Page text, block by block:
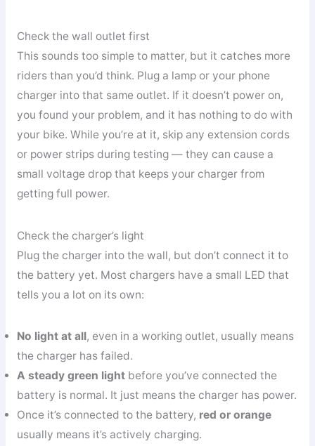
Check the wall outlet first
This sounds too simple to matter, but it catches more
riders than you’d think. Plug a lamp or your phone
charger into that same outlet. If it doesn’t power on,
you found your problem, and it has nothing to do with
your bike. While you’re at it, skip any extension cords
or power strips during testing — they can cause a
small voltage drop that keeps your charger from
getting full power.
Check the charger’s light
Plug the charger into the wall, but don’t connect it to
the battery yet. Most chargers have a small LED that
tells you a lot on its own:
No light at all, even in a working outlet, usually means
the charger has failed.
A steady green lightbefore you’ve connected the
battery is normal. It just means the charger has power.
Once it’s connected to the battery, red or orange
usually means it’s actively charging.